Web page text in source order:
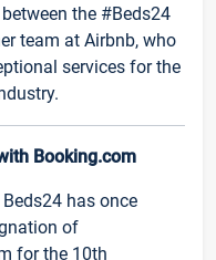
the #Beds24
team at Airbnb, who
services for the
Booking.com
has once
of
for the 10th